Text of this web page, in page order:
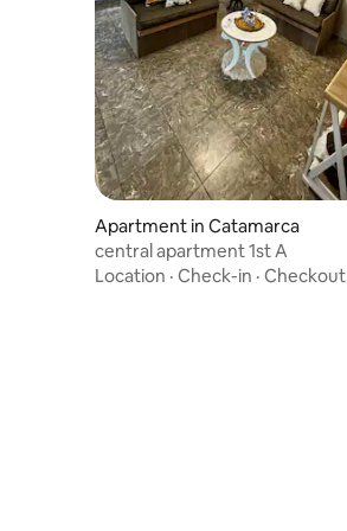
Apartment in Catamarca
central apartment 1st A
Location · Check-in · Checkout